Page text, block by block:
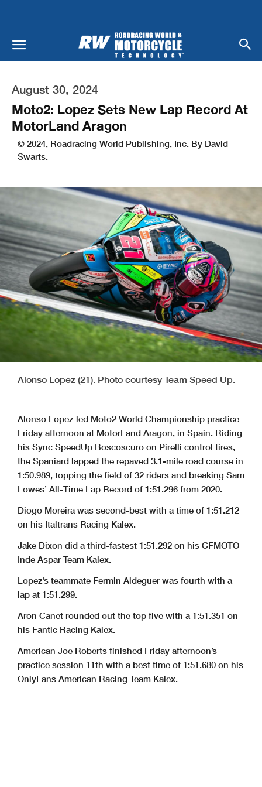
August 30, 2024
Moto2: Lopez Sets New Lap Record At
MotorLand Aragon
© 2024, Roadracing World Publishing, Inc. By David
Swarts.
Alonso Lopez (21). Photo courtesy Team Speed Up.
Alonso Lopez led Moto2 World Championship practice
Friday afternoon at MotorLand Aragon, in Spain. Riding
his Sync SpeedUp Boscoscuro on Pirelli control tires,
the Spaniard lapped the repaved 3.1-mile road course in
1:50.989, topping the field of 32 riders and breaking Sam
Lowes’ All-Time Lap Record of 1:51.296 from 2020.
Diogo Moreira was second-best with a time of 1:51.212
on his Italtrans Racing Kalex.
Jake Dixon did a third-fastest 1:51.292 on his CFMOTO
Inde Aspar Team Kalex.
Lopez’s teammate Fermin Aldeguer was fourth with a
lap at 1:51.299.
Aron Canet rounded out the top five with a 1:51.351 on
his Fantic Racing Kalex.
American Joe Roberts finished Friday afternoon’s
practice session 11th with a best time of 1:51.680 on his
OnlyFans American Racing Team Kalex.